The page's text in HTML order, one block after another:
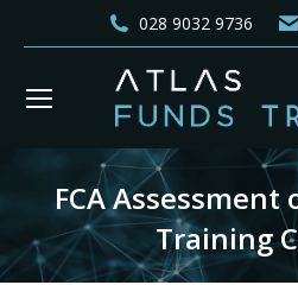
028 9032 9736
FCA Assessment
Training